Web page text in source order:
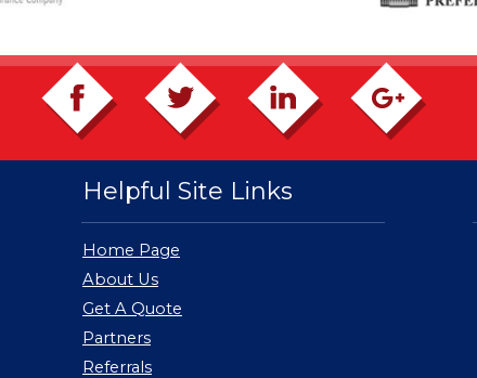
Helpful Site Links
Home Page
About Us
Get A Quote
Partners
Referrals